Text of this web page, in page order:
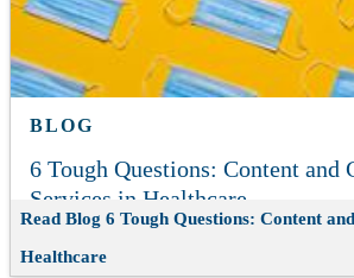
BLOG
6 Tough Questions: Content and
Services in Healthcare
Read Blog 6 Tough Questions: Content
Healthcare